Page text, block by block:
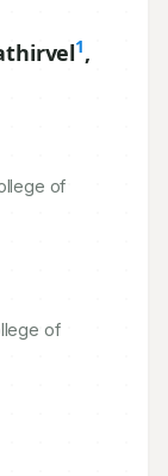
1,
of
of